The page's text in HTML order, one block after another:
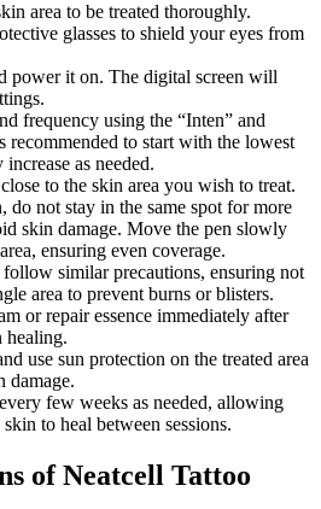
area to be treated thoroughly.
glasses to shield your eyes from
power it on. The digital screen will
frequency using the “Inten” and
recommended to start with the lowest
as needed.
to the skin area you wish to treat.
do not stay in the same spot for more
skin damage. Move the pen slowly
ensuring even coverage.
follow similar precautions, ensuring not
area to prevent burns or blisters.
or repair essence immediately after
healing.
use sun protection on the treated area
damage.
few weeks as needed, allowing
to heal between sessions.
of Neatcell Tattoo